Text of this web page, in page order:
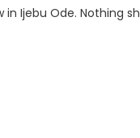
Ijebu Ode. Nothing